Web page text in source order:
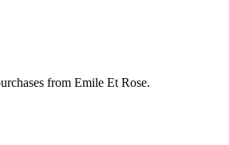
from Emile Et Rose.